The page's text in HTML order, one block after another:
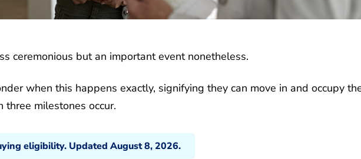
ceremonious but an important event nonetheless.
when this happens exactly, signifying they can move in and occupy
three milestones occur.
eligibility. Updated August 8, 2026.